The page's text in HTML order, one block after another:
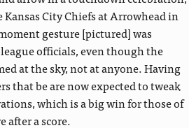
City Chiefs at Arrowhead in
gesture [pictured] was
league officials, even though the
at the sky, not at anyone. Having
that be are now expected to tweak
which is a big win for those of
after a score.